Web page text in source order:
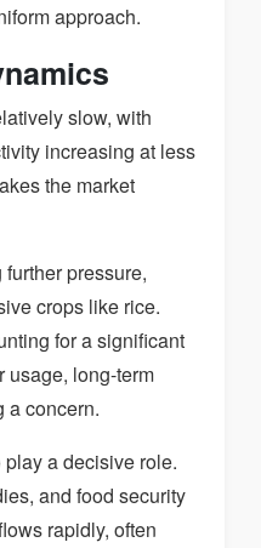
approach.
slow, with
increasing at less
the market
pressure,
crops like rice.
for a significant
usage, long-term
a concern.
a decisive role.
and food security
rapidly, often